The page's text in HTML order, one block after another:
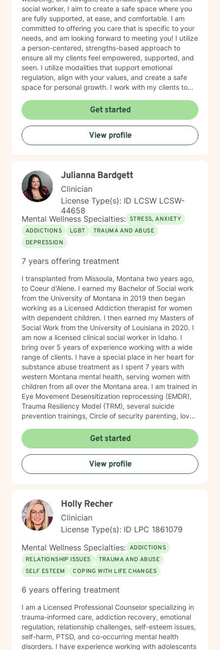
social worker, I aim to create a safe space where you
are fully supported, at ease, and comfortable. I am
committed to offering you care that is specific to your
needs, and am looking forward to meeting you! I utilize
a person-centered, strengths-based approach to
ensure all my clients feel empowered, supported, and
seen. I utilize modalities that support emotional
regulation, align with your values, and create a safe
space for personal growth. I work with my clients to
and feelings can be shared without fear of judgment. I
am here to support and help empower you in your
journey of healing and growth. My main areas of
expertise are: - Autism / Neurodivergence - Autistic /
Neurodivergent Parenting and Caregiver Stress -
End of life / Hospice - Geriatrics / Older adults - Life
transitions - Substance Use / Nicotine addiction /
Vaping addiction - Low Self Esteem - Caregiver Stress
and Burnout
Get started
View profile
Julianna Bardgett
Clinician
License Type(s): ID LCSW LCSW-
44658
Mental Wellness Specialties: STRESS, ANXIETY
ADDICTIONS
LGBT
TRAUMA AND ABUSE
DEPRESSION
7 years offering treatment
I transplanted from Missoula, Montana two years ago,
to Coeur d'Alene. I earned my Bachelor of Social work
from the University of Montana in 2019 then began
working as a Licensed Addiction therapist for women
with dependent children. I then earned my Masters of
Social Work from the University of Louisiana in 2020. I
am now a licensed clinical social worker in Idaho. I
bring over 5 years of experience working with a wide
range of clients. I have a special place in her heart for
substance abuse treatment as I spent 7 years with
western Montana mental health, serving women with
children from all over the Montana area. I am trained in
Eye Movement Desensitization reprocessing (EMDR),
Trauma Resiliency Model (TRM), several suicide
prevention trainings, Circle of security parenting, love
dialectical behavioral therapy (DBT), cognitive
behavioral therapy (CBT), motivational interviewing,
and some play therapy. I also have experience
supporting women, men and children from age 6 and
up for mental health. I specialize in working with
centered therapy and know that you are the expert of
your life, I look forward to the opportunity to help you
reach all the goals that you have!
Get started
View profile
Holly Recher
Clinician
License Type(s): ID LPC 1861079
Mental Wellness Specialties: ADDICTIONS
RELATIONSHIP ISSUES
TRAUMA AND ABUSE
SELF ESTEEM
COPING WITH LIFE CHANGES
6 years offering treatment
I am a Licensed Professional Counselor specializing in
trauma-informed care, addiction recovery, emotional
regulation, relationship challenges, self-esteem issues,
self-harm, PTSD, and co-occurring mental health
disorders. I have experience working with adolescents